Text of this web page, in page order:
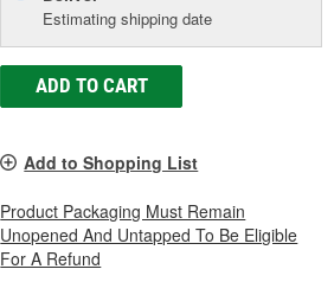
Estimating shipping date
ADD TO CART
Add to Shopping List
Product Packaging Must Remain
Unopened And Untapped To Be Eligible
For A Refund